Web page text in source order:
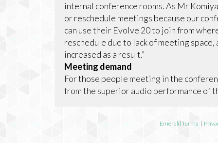
internal conference rooms. As Mr
or reschedule meetings because our
can use their Evolve 20 to join from
reschedule due to lack of meeting
increased as a result.”
Meeting demand
For those people meeting in the
from the superior audio performance of
Emerald Terms |